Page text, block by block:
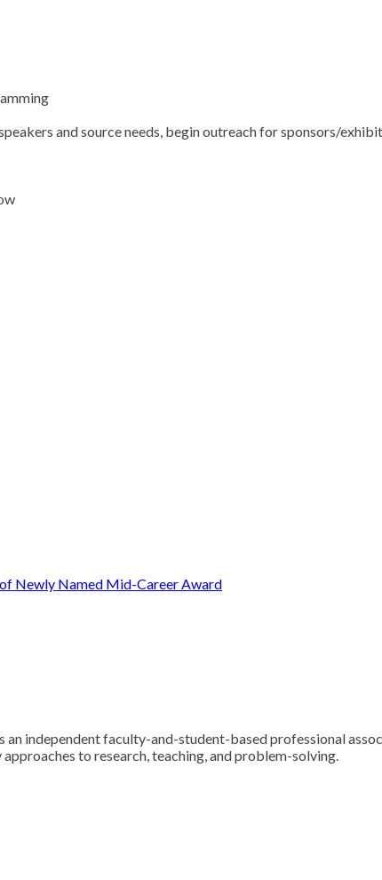
and source needs, begin outreach for sponsors/
of Newly Named Mid-Career Award
an independent faculty-and-student-based professional
to research, teaching, and problem-solving.